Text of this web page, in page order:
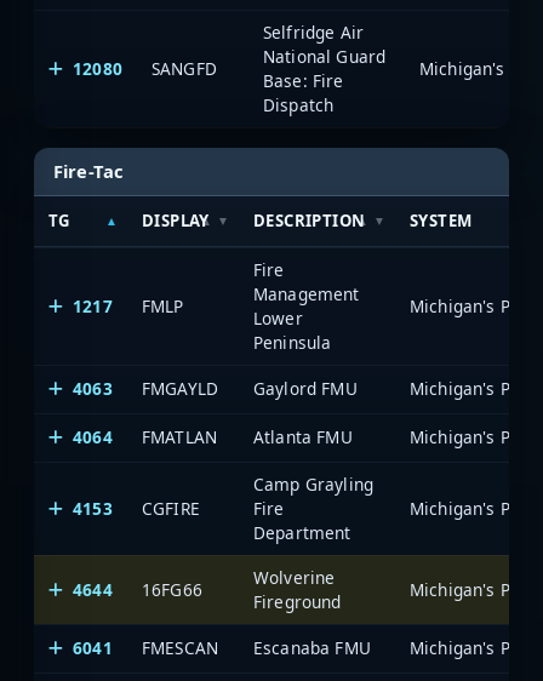
12080 SANGFD
Selfridge Air
National Guard
Base: Fire
Dispatch
Fire-Tac
TG DISPLAY DESCRIPTION SYSTEM
1217 FMLP
Fire
Management
Lower
Peninsula
4063
FMGAYLD Gaylord FMU
4064 FMATLAN Atlanta FMU
4153 CGFIRE
Camp Grayling
Fire
Department
4644 16FG66
Wolverine
Fireground
6041
FMESCAN Escanaba FMU